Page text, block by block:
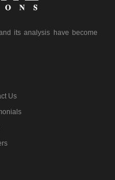
its analysis have become
Us